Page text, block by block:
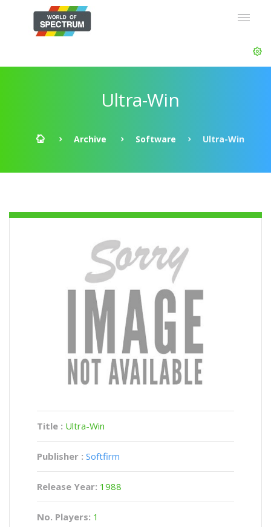
Ultra-Win
Archive Software Ultra-Win
Title : Ultra-Win
Publisher : Softfirm
Release Year: 1988
No. Players: 1